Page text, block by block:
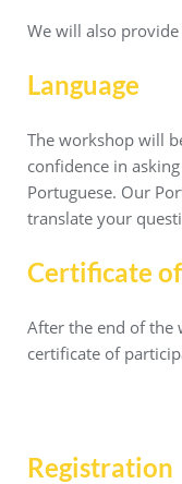
We will also
Language
The workshop will
confidence in
Portuguese. Our
translate your
Certificate
After the end of the
certificate of
Registration